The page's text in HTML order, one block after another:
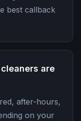
best callback
are
after-hours,
on your